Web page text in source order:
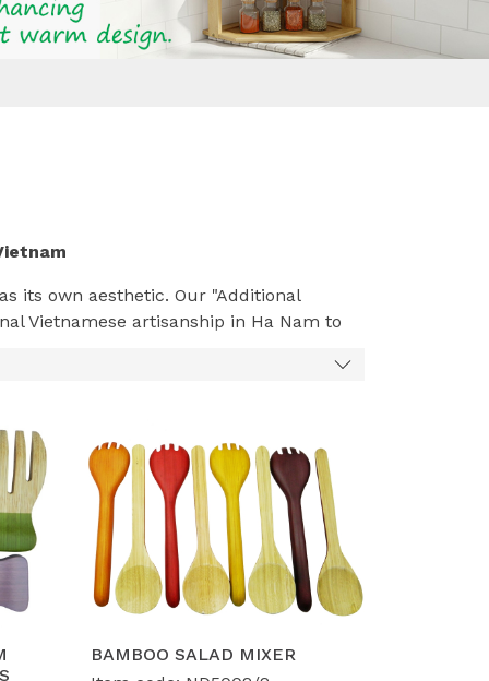
its own aesthetic. Our "Additional
Vietnamese artisanship in Ha Nam to
the Scandinavian
(light bamboo, clean
design team can bring your vision to
Water Hyacinthor Bamboo to create
but fit perfectly in modern Western
retailers like Lidl, Costco, and Kmart, we
BAMBOO SALAD MIXER